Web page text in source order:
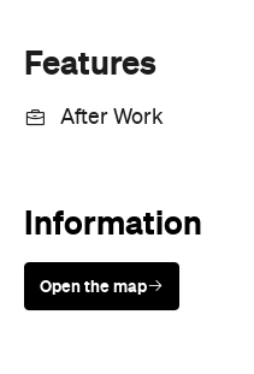
Features
After Work
Information
Open the map